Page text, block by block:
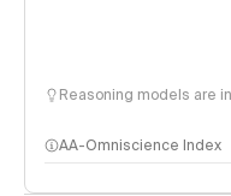
Reasoning models are
AA-Omniscience Index